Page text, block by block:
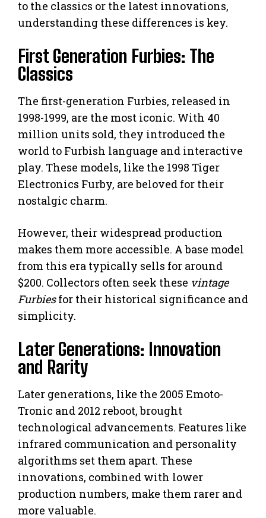
to the classics or the latest innovations,
understanding these differences is key.
First Generation Furbies: The
Classics
The first-generation Furbies, released in
1998-1999, are the most iconic. With 40
million units sold, they introduced the
world to Furbish language and interactive
play. These models, like the 1998 Tiger
Electronics Furby, are beloved for their
nostalgic charm.
However, their widespread production
makes them more accessible. A base model
from this era typically sells for around
$200. Collectors often seek these vintage
Furbiesfor their historical significance and
simplicity.
Later Generations: Innovation
and Rarity
Later generations, like the 2005 Emoto-
Tronic and 2012 reboot, brought
technological advancements. Features like
infrared communication and personality
algorithms set them apart. These
innovations, combined with lower
production numbers, make them rarer and
more valuable.